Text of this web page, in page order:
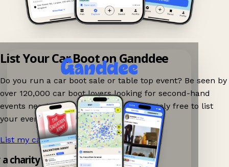
List Your Car Boot on Ganddee
Do you run a car boot sale or table top event? Be seen by
over 120,000 car boot lovers looking for second-hand
events nearby on Ganddee! It is completely free to list
your event.
List my car boot now! →
charity shop app!